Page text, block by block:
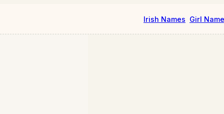
Irish Names Girl